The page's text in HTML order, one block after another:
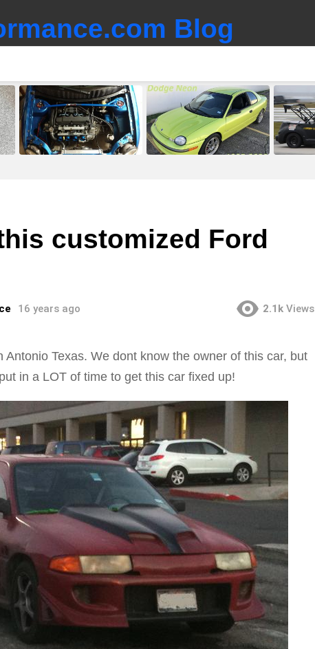
Blog
customized Ford
16 years ago 2.1k Views
Antonio Texas. We dont know the owner of this car, but
in a LOT of time to get this car fixed up!